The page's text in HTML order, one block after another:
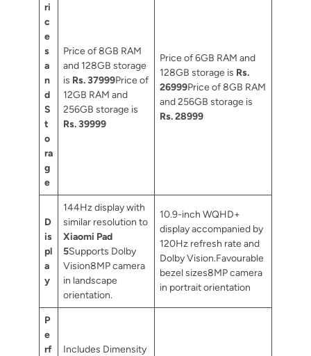
ri
c
e
s
a
n
d
S
t
o
ra
g
e
Price of 8GB RAM
and 128GB storage
is Rs. 37999Price of
12GB RAM and
256GB storage is
Rs. 39999
Price of 6GB RAM and
128GB storage is Rs.
26999Price of 8GB RAM
and 256GB storage is
Rs. 28999
D
is
pl
a
y
144Hz display with
similar resolution to
Xiaomi Pad
5Supports Dolby
Vision8MP camera
in landscape
orientation.
10.9-inch WQHD+
display accompanied by
120Hz refresh rate and
Dolby Vision.Favourable
bezel sizes8MP camera
in portrait orientation
P
e
rf
Includes Dimensity